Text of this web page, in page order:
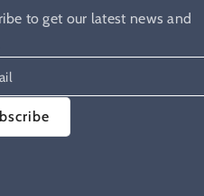
to get our latest news and